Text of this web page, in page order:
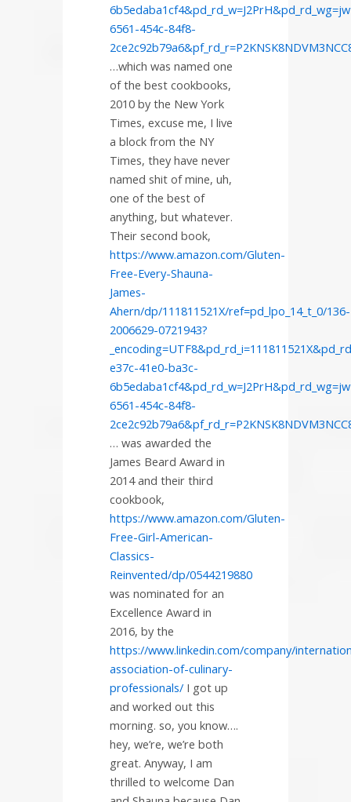
6561-454c-84f8-
…which was named one
of the best cookbooks,
2010 by the New York
Times, excuse me, I live
a block from the NY
Times, they have never
named shit of mine, uh,
one of the best of
anything, but whatever.
Their second book,
https://www.amazon.com/Gluten-
Free-Every-Shauna-
James-
Ahern/dp/111811521X/ref=pd_lpo_14_t_0/136-
2006629-0721943?
e37c-41e0-ba3c-
6561-454c-84f8-
… was awarded the
James Beard Award in
2014 and their third
cookbook,
https://www.amazon.com/Gluten-
Free-Girl-American-
Classics-
Reinvented/dp/0544219880
was nominated for an
Excellence Award in
2016, by the
https://www.linkedin.com/company/
association-of-culinary-
professionals/ I got up
and worked out this
morning. so, you know….
hey, we’re, we’re both
great. Anyway, I am
thrilled to welcome Dan